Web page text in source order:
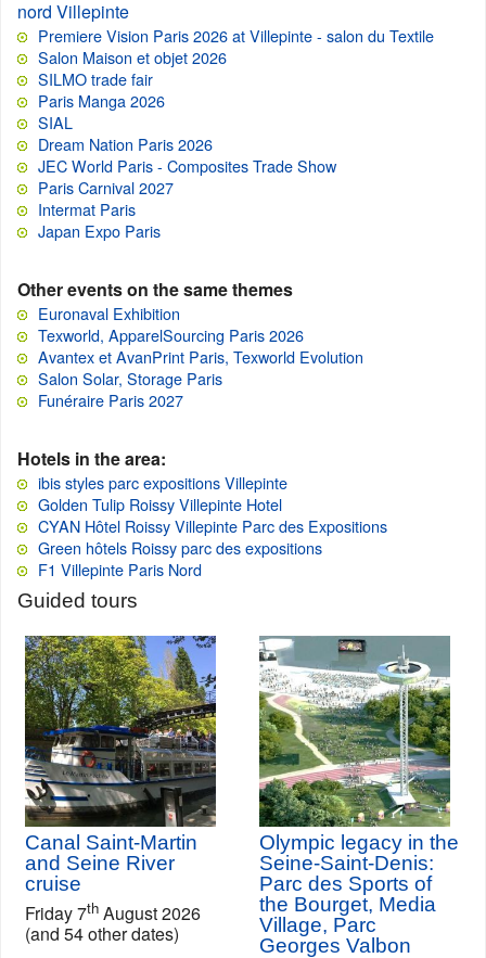
nord Villepinte
Premiere Vision Paris 2026 at Villepinte - salon du Textile
Salon Maison et objet 2026
SILMO trade fair
Paris Manga 2026
SIAL
Dream Nation Paris 2026
JEC World Paris - Composites Trade Show
Paris Carnival 2027
Intermat Paris
Japan Expo Paris
Other events on the same themes
Euronaval Exhibition
Texworld, ApparelSourcing Paris 2026
Avantex et AvanPrint Paris, Texworld Evolution
Salon Solar, Storage Paris
Funéraire Paris 2027
Hotels in the area:
ibis styles parc expositions Villepinte
Golden Tulip Roissy Villepinte Hotel
CYAN Hôtel Roissy Villepinte Parc des Expositions
Green hôtels Roissy parc des expositions
F1 Villepinte Paris Nord
Guided tours
Canal Saint-Martin
and Seine River
cruise
Friday 7th August 2026
(and 54 other dates)
Olympic legacy in the
Seine-Saint-Denis:
Parc des Sports of
the Bourget, Media
Village, Parc
Georges Valbon